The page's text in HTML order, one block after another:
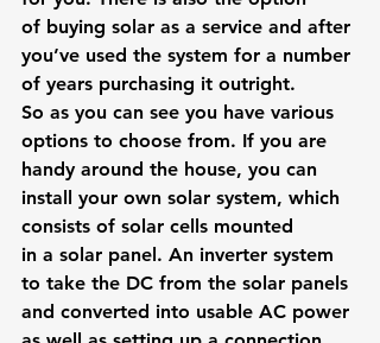
of buying solar as a service and after
you’ve used the system for a number
of years purchasing it outright.
So as you can see you have various
options to choose from. If you are
handy around the house, you can
install your own solar system, which
consists of solar cells mounted
in a solar panel. An inverter system
to take the DC from the solar panels
and converted into usable AC power